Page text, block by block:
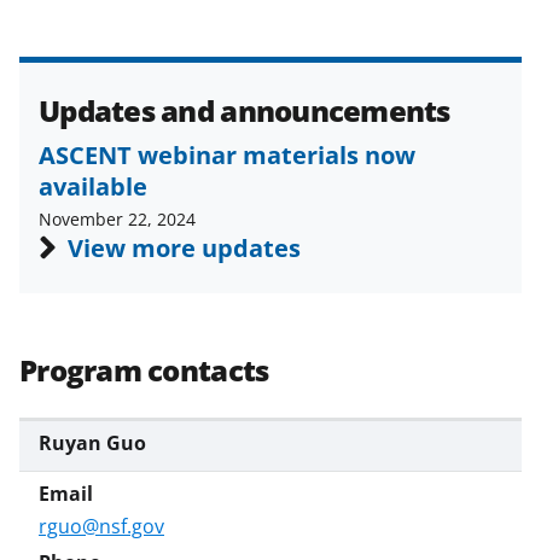
Updates and announcements
ASCENT webinar materials now
available
November 22, 2024
View more updates
Program contacts
Ruyan Guo
rguo@nsf.gov